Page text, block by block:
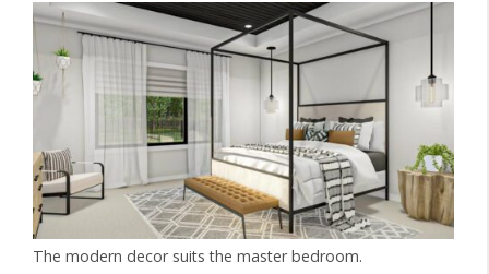
The modern decor suits the master bedroom.